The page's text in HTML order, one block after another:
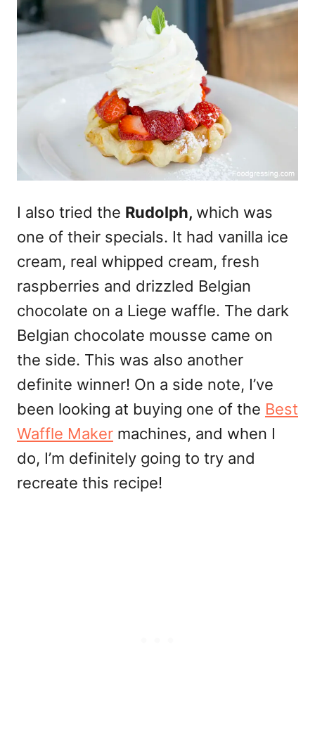
I also tried the Rudolph, which was
one of their specials. It had vanilla ice
cream, real whipped cream, fresh
raspberries and drizzled Belgian
chocolate on a Liege waffle. The dark
Belgian chocolate mousse came on
the side. This was also another
definite winner! On a side note, I’ve
been looking at buying one of the Best
Waffle Maker machines, and when I
do, I’m definitely going to try and
recreate this recipe!